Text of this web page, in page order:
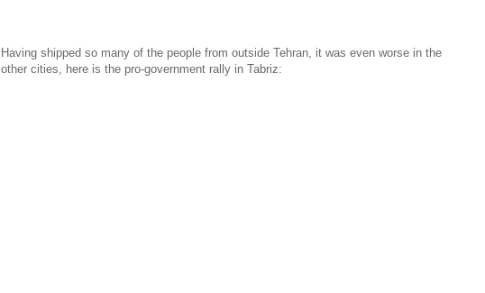
Having shipped so many of the people from outside Tehran, it was even worse in the
other cities, here is the pro-government rally in Tabriz: